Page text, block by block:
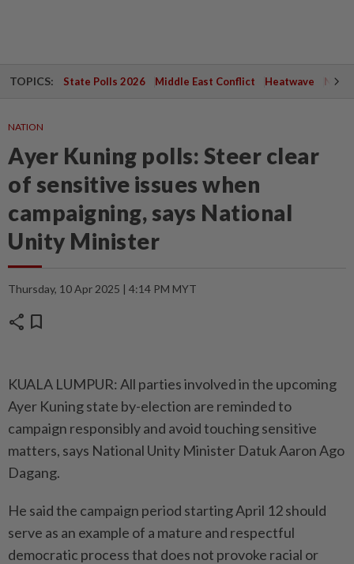
TOPICS: State Polls 2026 Middle East Conflict Heatwave
NATION
Ayer Kuning polls: Steer clear
of sensitive issues when
campaigning, says National
Unity Minister
Thursday, 10 Apr 2025 | 4:14 PM MYT
share bookmark
KUALA LUMPUR: All parties involved in the upcoming
Ayer Kuning state by-election are reminded to
campaign responsibly and avoid touching sensitive
matters, says National Unity Minister Datuk Aaron Ago
Dagang.
He said the campaign period starting April 12 should
serve as an example of a mature and respectful
democratic process that does not provoke racial or